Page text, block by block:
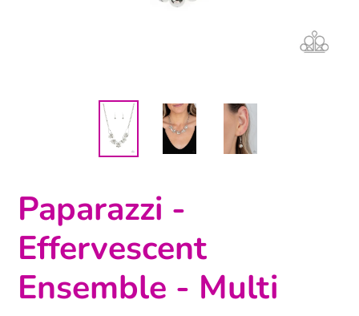
Paparazzi -
Effervescent
Ensemble - Multi